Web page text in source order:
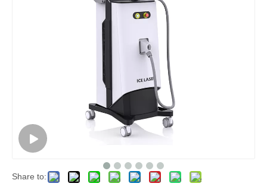
Share to: